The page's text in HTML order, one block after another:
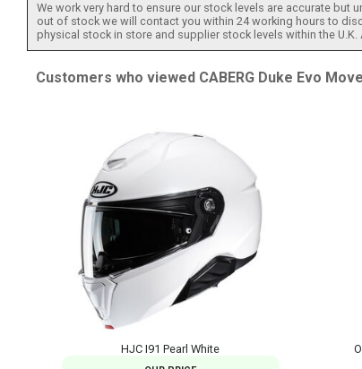
We work very hard to ensure our stock levels are accurate
out of stock we will contact you within 24 working hours to
physical stock in store and supplier stock levels within the
Customers who viewed CABERG Duke Evo
HJC I91 Pearl White